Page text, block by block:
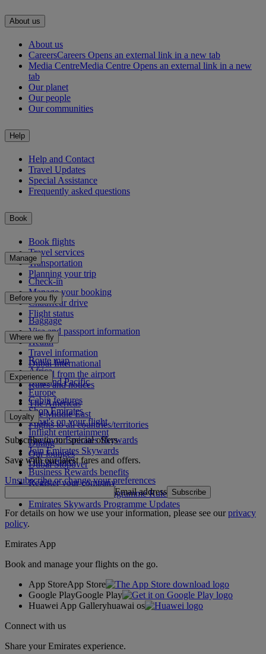
About us
About us
CareersCareers Opens an external link in a new tab
Media CentreMedia Centre Opens an external link in a new
tab
Our planet
Our people
Our communities
Help
Help and Contact
Travel Updates
Special Assistance
Frequently asked questions
Book
Book flights
Travel services
Transportation
Planning your trip
Manage
Check-in
Manage your booking
Chauffeur drive
Flight status
Before you fly
Baggage
Visa and passport information
Health
Travel information
Dubai International
To and from the airport
Rules and notices
Where we fly
Route map
Africa
Asia and Pacific
Europe
The Americas
The Middle East
Flights to all countries/territories
Experience
Cabin features
Shop Emirates
What's on your flight
Inflight entertainment
Dining
Our lounges
Dubai Stopover
Loyalty
Log in to Emirates Skywards
Join Emirates Skywards
Our partners
Business Rewards benefits
Register your company
Emirates Skywards Programme Rules
Emirates Skywards Programme Updates
Subscribe to our special offers
Save with our latest fares and offers.
Unsubscribe or change your preferences
Email address Subscribe
For details on how we use your information, please see ourprivacy
policy.
Emirates App
Book and manage your flights on the go.
App StoreApp Store
Google PlayGoogle Play
Huawei App Galleryhuawai os
Connect with us
Share your Emirates experience.